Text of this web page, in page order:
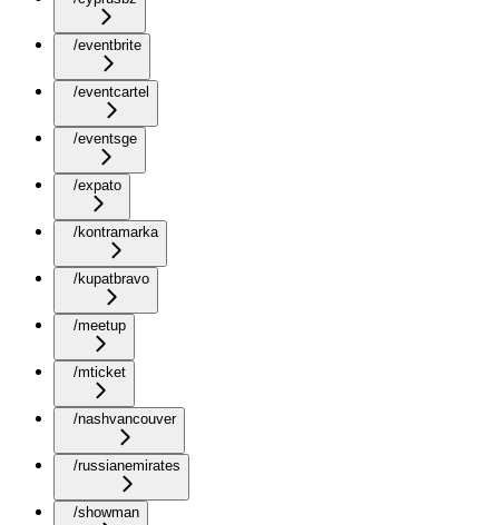
/eventbrite
/eventcartel
/eventsge
/expato
/kontramarka
/kupatbravo
/meetup
/mticket
/nashvancouver
/russianemirates
/showman